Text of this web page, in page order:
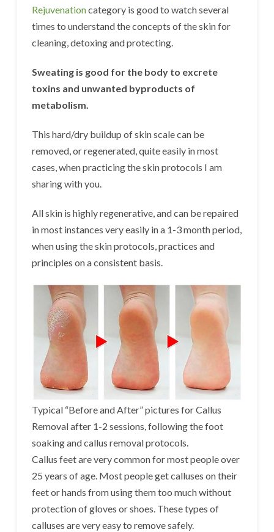
Rejuvenationcategory is good to watch several
times to understand the concepts of the skin for
cleaning, detoxing and protecting.
Sweating is good for the body to excrete
toxins and unwanted byproducts of
metabolism.
This hard/dry buildup of skin scale can be
removed, or regenerated, quite easily in most
cases, when practicing the skin protocols I am
sharing with you.
All skin is highly regenerative, and can be repaired
in most instances very easily in a 1-3 month period,
when using the skin protocols, practices and
principles on a consistent basis.
Typical “Before and After” pictures for Callus
Removal after 1-2 sessions, following the foot
soaking and callus removal protocols.
Callus feet are very common for most people over
25 years of age. Most people get calluses on their
feet or hands from using them too much without
protection of gloves or shoes. These types of
calluses are very easy to remove safely.